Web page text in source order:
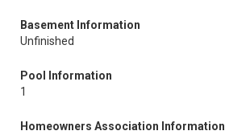
Basement Information
Unfinished
Pool Information
1
Homeowners Association Information